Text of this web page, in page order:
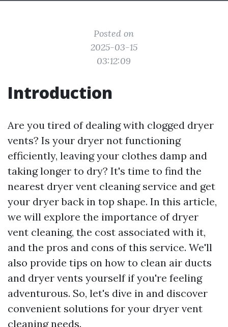
Posted on
2025-03-15
03:12:09
Introduction
Are you tired of dealing with clogged dryer
vents? Is your dryer not functioning
efficiently, leaving your clothes damp and
taking longer to dry? It's time to find the
nearest dryer vent cleaning service and get
your dryer back in top shape. In this article,
we will explore the importance of dryer
vent cleaning, the cost associated with it,
and the pros and cons of this service. We'll
also provide tips on how to clean air ducts
and dryer vents yourself if you're feeling
adventurous. So, let's dive in and discover
convenient solutions for your dryer vent
cleaning needs.